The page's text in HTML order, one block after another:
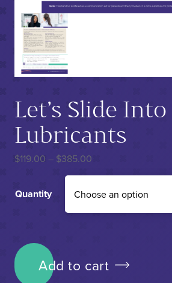
Let’s Slide Into
Lubricants
$119.00 – $385.00
Quantity
Let's Slide Into Lubricants quantity
Add to cart